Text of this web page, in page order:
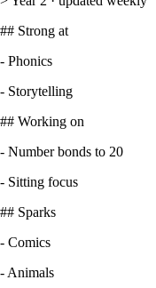
## Strong at
- Phonics
- Storytelling
## Working on
- Number bonds to 20
- Sitting focus
## Sparks
- Comics
- Animals